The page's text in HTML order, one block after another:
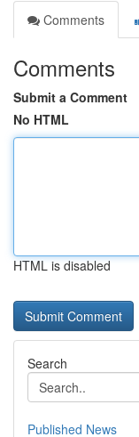
Comments
Comments
Submit a Comment
No HTML
HTML is disabled
Search
Published News